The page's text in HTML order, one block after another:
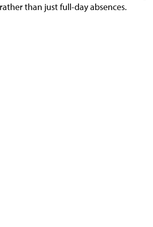
rather than just full-day absences.